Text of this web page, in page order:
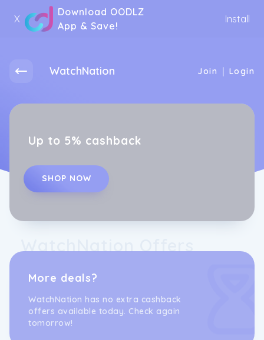
X
Download OODLZ
App & Save!
Install
WatchNation Join | Login
Up to 5% cashback
SHOP NOW
More deals?
WatchNation has no extra cashback
offers available today. Check again
tomorrow!